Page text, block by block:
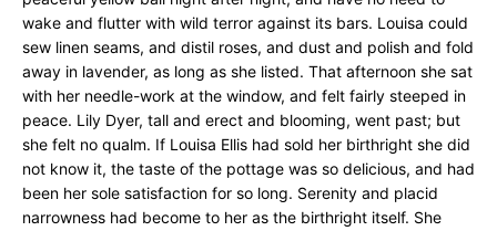
wake and flutter with wild terror against its bars. Louisa could
sew linen seams, and distil roses, and dust and polish and fold
away in lavender, as long as she listed. That afternoon she sat
with her needle-work at the window, and felt fairly steeped in
peace. Lily Dyer, tall and erect and blooming, went past; but
she felt no qualm. If Louisa Ellis had sold her birthright she did
not know it, the taste of the pottage was so delicious, and had
been her sole satisfaction for so long. Serenity and placid
narrowness had become to her as the birthright itself. She